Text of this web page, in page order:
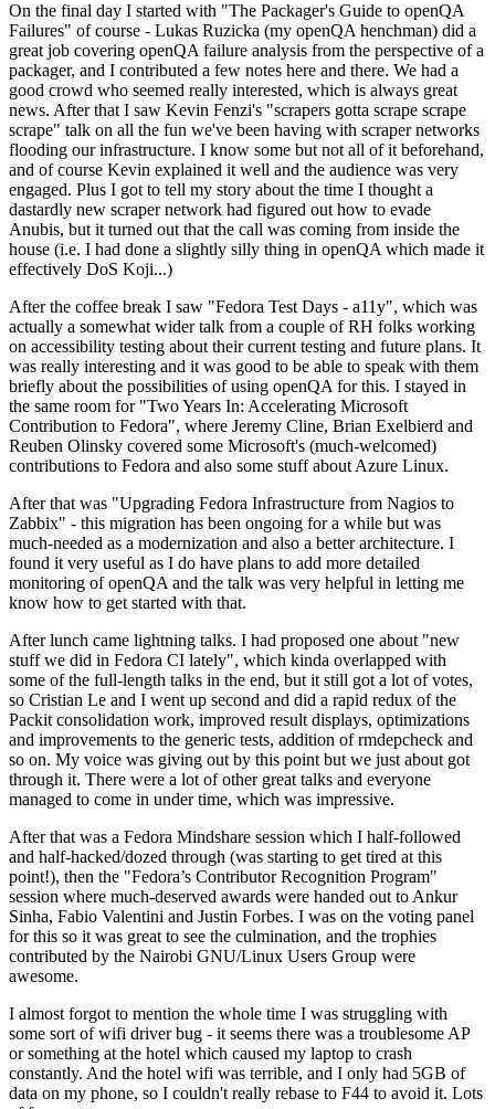
On the final day I started with "The Packager's Guide to openQA
Failures" of course - Lukas Ruzicka (my openQA henchman) did a
great job covering openQA failure analysis from the perspective of a
packager, and I contributed a few notes here and there. We had a
good crowd who seemed really interested, which is always great
news. After that I saw Kevin Fenzi's "scrapers gotta scrape scrape
scrape" talk on all the fun we've been having with scraper networks
flooding our infrastructure. I know some but not all of it beforehand,
and of course Kevin explained it well and the audience was very
engaged. Plus I got to tell my story about the time I thought a
dastardly new scraper network had figured out how to evade
Anubis, but it turned out that the call was coming from inside the
house (i.e. I had done a slightly silly thing in openQA which made it
effectively DoS Koji...)
After the coffee break I saw "Fedora Test Days - a11y", which was
actually a somewhat wider talk from a couple of RH folks working
on accessibility testing about their current testing and future plans. It
was really interesting and it was good to be able to speak with them
briefly about the possibilities of using openQA for this. I stayed in
the same room for "Two Years In: Accelerating Microsoft
Contribution to Fedora", where Jeremy Cline, Brian Exelbierd and
Reuben Olinsky covered some Microsoft's (much-welcomed)
contributions to Fedora and also some stuff about Azure Linux.
After that was "Upgrading Fedora Infrastructure from Nagios to
Zabbix" - this migration has been ongoing for a while but was
much-needed as a modernization and also a better architecture. I
found it very useful as I do have plans to add more detailed
monitoring of openQA and the talk was very helpful in letting me
know how to get started with that.
After lunch came lightning talks. I had proposed one about "new
stuff we did in Fedora CI lately", which kinda overlapped with
some of the full-length talks in the end, but it still got a lot of votes,
so Cristian Le and I went up second and did a rapid redux of the
Packit consolidation work, improved result displays, optimizations
and improvements to the generic tests, addition of rmdepcheck and
so on. My voice was giving out by this point but we just about got
through it. There were a lot of other great talks and everyone
managed to come in under time, which was impressive.
After that was a Fedora Mindshare session which I half-followed
and half-hacked/dozed through (was starting to get tired at this
point!), then the "Fedora’s Contributor Recognition Program"
session where much-deserved awards were handed out to Ankur
Sinha, Fabio Valentini and Justin Forbes. I was on the voting panel
for this so it was great to see the culmination, and the trophies
contributed by the Nairobi GNU/Linux Users Group were
awesome.
I almost forgot to mention the whole time I was struggling with
some sort of wifi driver bug - it seems there was a troublesome AP
or something at the hotel which caused my laptop to crash
constantly. And the hotel wifi was terrible, and I only had 5GB of
data on my phone, so I couldn't really rebase to F44 to avoid it. Lots